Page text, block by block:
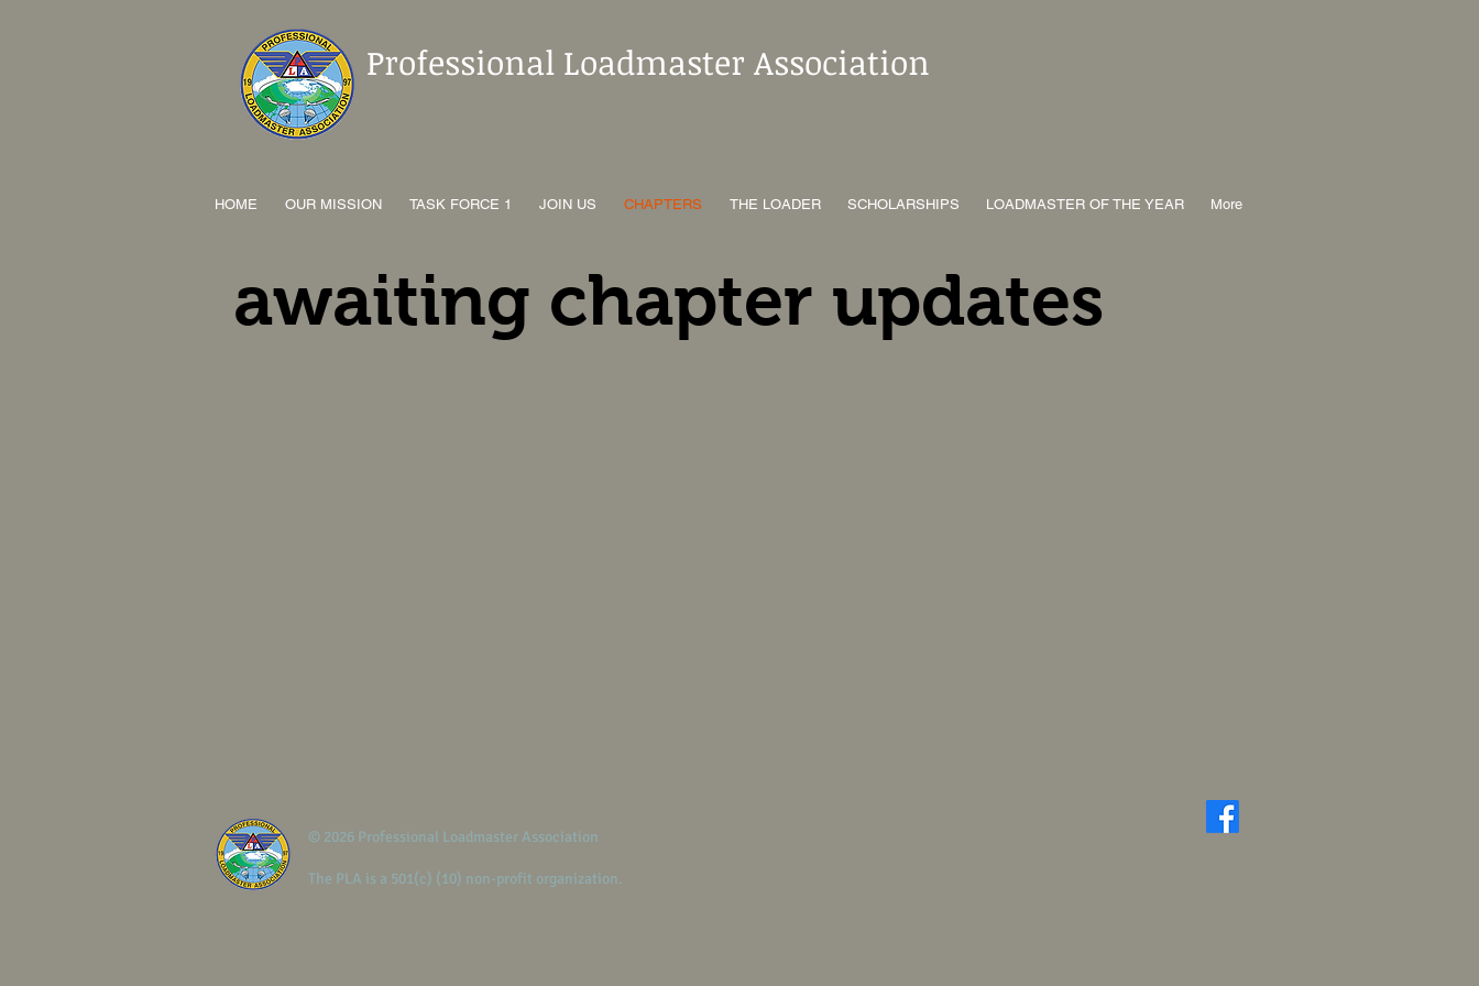
Professional Loadmaster Association
HOME OUR MISSION TASK FORCE 1 JOIN US CHAPTERS THE LOADER SCHOLARSHIPS LOADMASTER OF THE YEAR More
awaiting chapter updates
© 2026 Professional Loadmaster Association
The PLA is a 501(c) (10) non-profit organization.